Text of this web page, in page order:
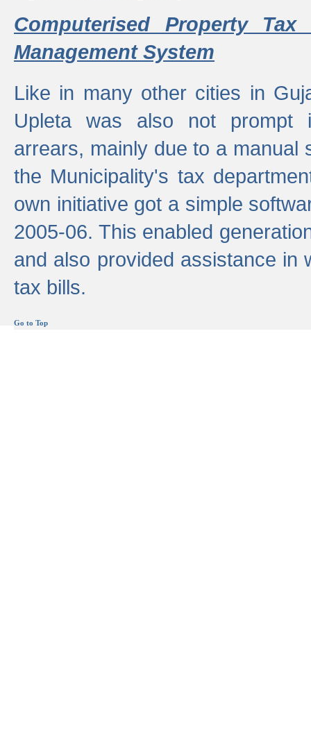
Computerised Property
Management System
Like in many other cities in
Upleta was also not prompt
arrears, mainly due to a manual
the Municipality's tax
own initiative got a simple
2005-06. This enabled
and also provided assistance in
tax bills.
Go to Top